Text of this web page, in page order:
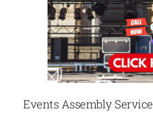
Events Assembly Service